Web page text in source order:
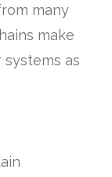
many
make
as